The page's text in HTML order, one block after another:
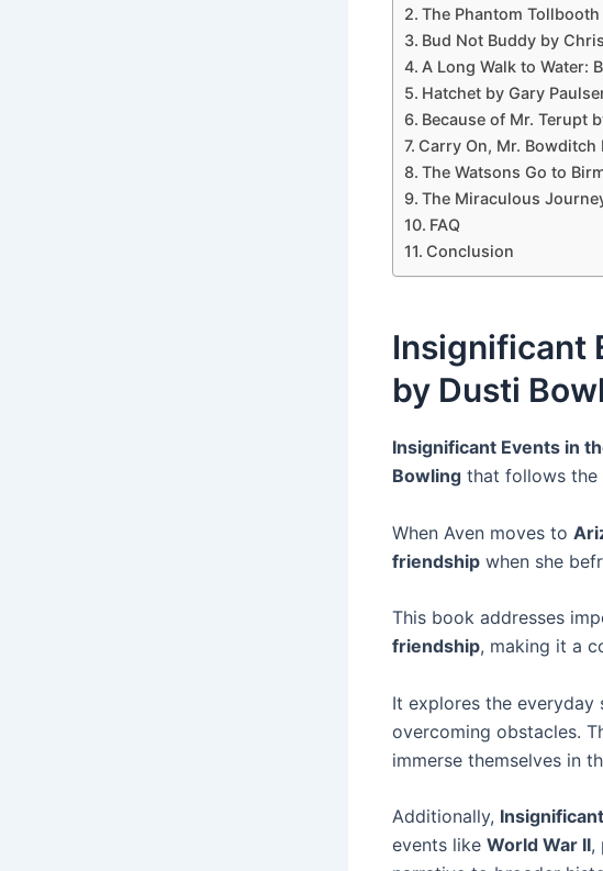
The Phantom
Bud Not Buddy by
A Long Walk to Water:
Hatchet by Gary
Because of Mr. Terupt
Carry On, Mr. Bowditch
The Watsons Go to
The Miraculous
FAQ
Conclusion
Insignificant
by Dusti
Insignificant Events in
Bowling that follows the
When Aven moves to
friendship when she
This book addresses
friendship, making it a
It explores the
overcoming obstacles.
immerse themselves in
Additionally,
events like World War II,